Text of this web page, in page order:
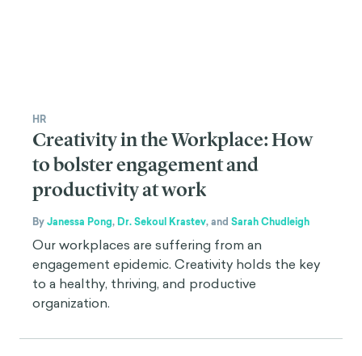
HR
Creativity in the Workplace: How
to bolster engagement and
productivity at work
ByJanessa Pong, Dr. Sekoul Krastev,and Sarah Chudleigh
Our workplaces are suffering from an
engagement epidemic. Creativity holds the key
to a healthy, thriving, and productive
organization.